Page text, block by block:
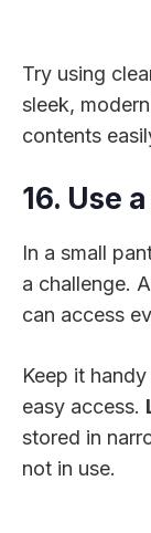
Try using
sleek,
contents
16. Use
In a small
a challenge. A
can access
Keep it
easy access.
stored in
not in use.